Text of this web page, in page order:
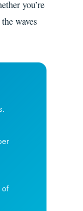
you’re
waves
of